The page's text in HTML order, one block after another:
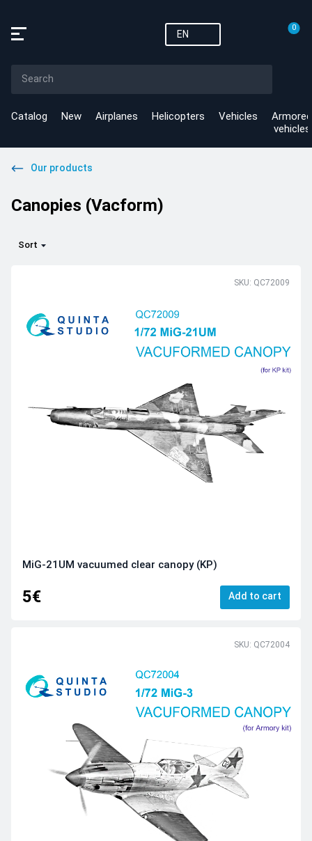
EN
0
Catalog New Airplanes Helicopters Vehicles
Armored
vehicles
Our products
Canopies (Vacform)
Sort
SKU: QC72009
MiG-21UM vacuumed clear canopy (KP)
5€ Add to cart
SKU: QC72004